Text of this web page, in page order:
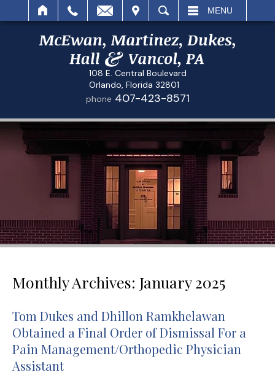
SEARCH MENU
108 E. Central Boulevard
Orlando, Florida 32801
phone 407-423-8571
Monthly Archives: January 2025
Tom Dukes and Dhillon Ramkhelawan
Obtained a Final Order of Dismissal For a
Pain Management/Orthopedic Physician
Assistant